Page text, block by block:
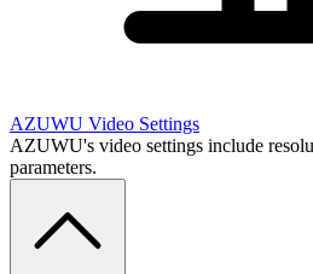
AZUWU Video Settings
AZUWU's video settings include
parameters.